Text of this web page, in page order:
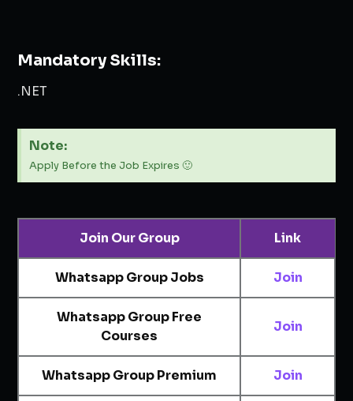
Mandatory Skills:
.NET
Note:
Apply Before the Job Expires 🙂
Join Our Group Link
Whatsapp Group Jobs Join
Whatsapp Group Free
Courses
Join
Whatsapp Group Premium Join